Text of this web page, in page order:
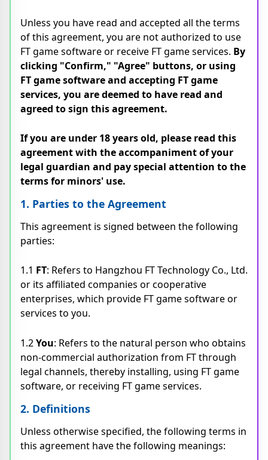
Unless you have read and accepted all the terms
of this agreement, you are not authorized to use
FT game software or receive FT game services. By
clicking "Confirm," "Agree" buttons, or using
FT game software and accepting FT game
services, you are deemed to have read and
agreed to sign this agreement.
If you are under 18 years old, please read this
agreement with the accompaniment of your
legal guardian and pay special attention to the
terms for minors' use.
1. Parties to the Agreement
This agreement is signed between the following
parties:
1.1 FT: Refers to Hangzhou FT Technology Co., Ltd.
or its affiliated companies or cooperative
enterprises, which provide FT game software or
services to you.
1.2You: Refers to the natural person who obtains
non-commercial authorization from FT through
legal channels, thereby installing, using FT game
software, or receiving FT game services.
2. Definitions
Unless otherwise specified, the following terms in
this agreement have the following meanings: